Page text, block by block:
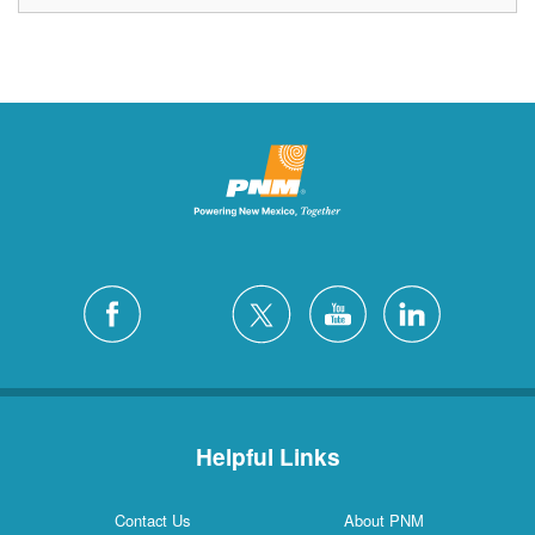
Helpful Links
Contact Us
About PNM